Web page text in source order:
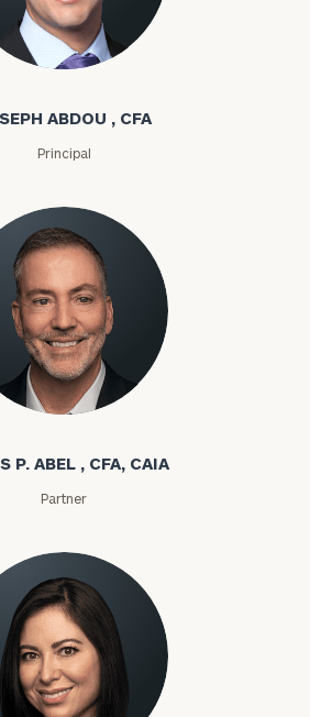
Abdou
ABDOU , CFA
Principal
P. Abel
P. ABEL , CFA, CAIA
Partner
of financial clarity, take